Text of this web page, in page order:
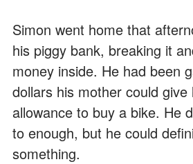
Simon went home that
his piggy bank, breaking it
money inside. He had been
dollars his mother could give
allowance to buy a bike. He
to enough, but he could
something.